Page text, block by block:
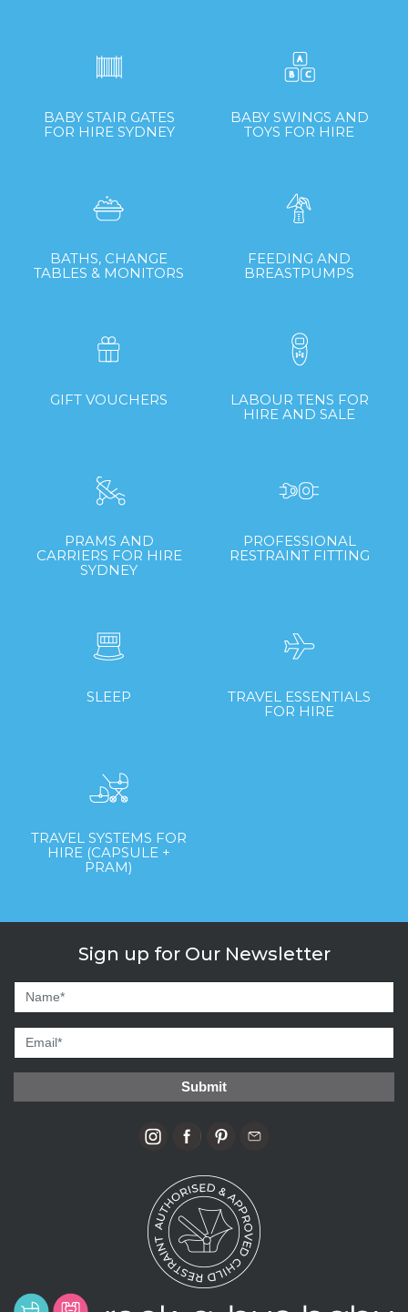
BABY STAIR GATES
FOR HIRE SYDNEY
BABY SWINGS AND
TOYS FOR HIRE
BATHS, CHANGE
TABLES & MONITORS
FEEDING AND
BREASTPUMPS
GIFT VOUCHERS
LABOUR TENS FOR
HIRE AND SALE
PRAMS AND
CARRIERS FOR HIRE
SYDNEY
PROFESSIONAL
RESTRAINT FITTING
SLEEP
TRAVEL ESSENTIALS
FOR HIRE
TRAVEL SYSTEMS FOR
HIRE (CAPSULE +
PRAM)
Sign up for Our Newsletter